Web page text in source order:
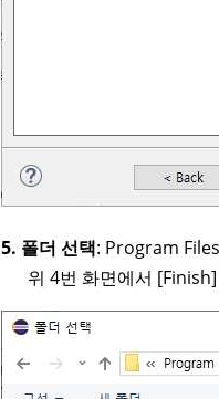
5. 폴더 선택: Program
위 4번 화면에서 [Finish]